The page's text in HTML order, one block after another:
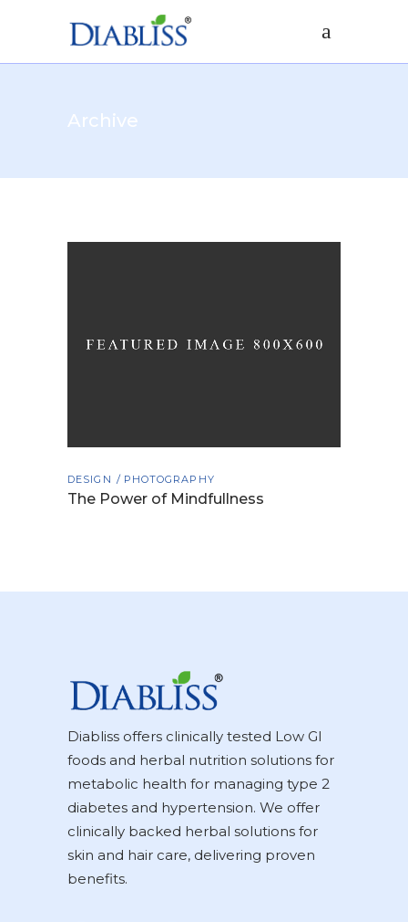
Archive
DESIGN PHOTOGRAPHY
The Power of Mindfullness
Diabliss offers clinically tested Low GI
foods and herbal nutrition solutions for
metabolic health for managing type 2
diabetes and hypertension. We offer
clinically backed herbal solutions for
skin and hair care, delivering proven
benefits.